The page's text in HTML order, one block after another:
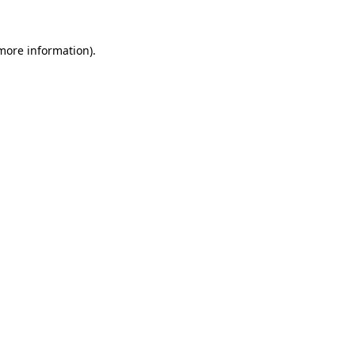
information).